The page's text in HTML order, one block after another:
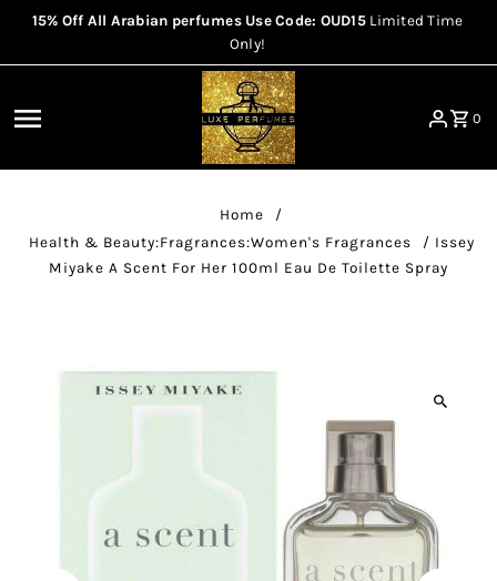
Skip to content
15% Off All Arabian perfumes Use Code: OUD15 Limited Time
Only!
0
Home
/
Health & Beauty:Fragrances:Women's Fragrances
/ Issey
Miyake A Scent For Her 100ml Eau De Toilette Spray